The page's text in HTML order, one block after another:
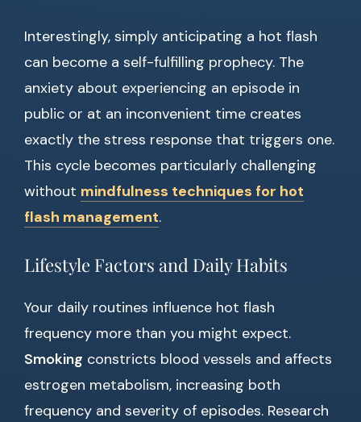
Interestingly, simply anticipating a hot flash
can become a self-fulfilling prophecy. The
anxiety about experiencing an episode in
public or at an inconvenient time creates
exactly the stress response that triggers one.
This cycle becomes particularly challenging
without mindfulness techniques for hot
flash management.
Lifestyle Factors and Daily Habits
Your daily routines influence hot flash
frequency more than you might expect.
Smoking constricts blood vessels and affects
estrogen metabolism, increasing both
frequency and severity of episodes. Research